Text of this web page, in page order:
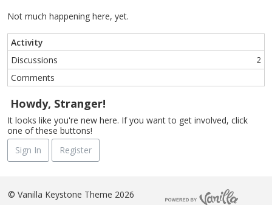
Not much happening here, yet.
Activity
Discussions
2
Comments
Howdy, Stranger!
It looks like you're new here. If you want to get involved, click
one of these buttons!
Sign In
Register
© Vanilla Keystone Theme 2026